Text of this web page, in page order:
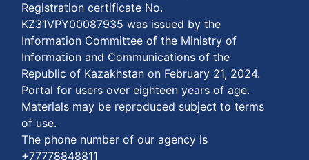
Registration certificate No.
KZ31VPY00087935 was issued by the
Information Committee of the Ministry of
Information and Communications of the
Republic of Kazakhstan on February 21, 2024.
Portal for users over eighteen years of age.
Materials may be reproduced subject to terms
of use.
The phone number of our agency is
+77778848811